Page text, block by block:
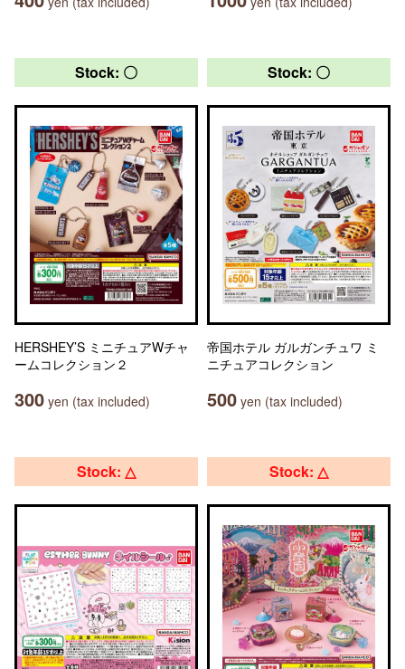
Stock: 〇
HERSHEY’S ミニチュアWチャ
ームコレクション２
300 yen (tax included)
Stock: 〇
帝国ホテル ガルガンチュワ ミ
ニチュアコレクション
500 yen (tax included)
Stock: △ Stock: △